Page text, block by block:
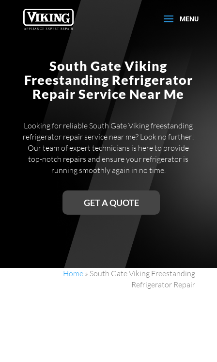
South Gate Viking
Freestanding Refrigerator
Repair Service Near Me
Looking for reliable South Gate Viking freestanding
refrigerator repair service near me? Look no further!
Our team of expert technicians is here to provide
top-notch repairs and ensure your refrigerator is
running smoothly again in no time.
GET A QUOTE
Home » South Gate Viking Freestanding
Refrigerator Repair